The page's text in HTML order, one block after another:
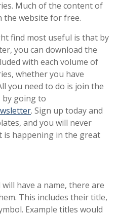
Much of the content of
the website for free.
find most useful is that by
you can download the
with each volume of
whether you have
you need to do is join the
by going to
. Sign up today and
and you will never
is happening in the great
have a name, there are
This includes their title,
Example titles would